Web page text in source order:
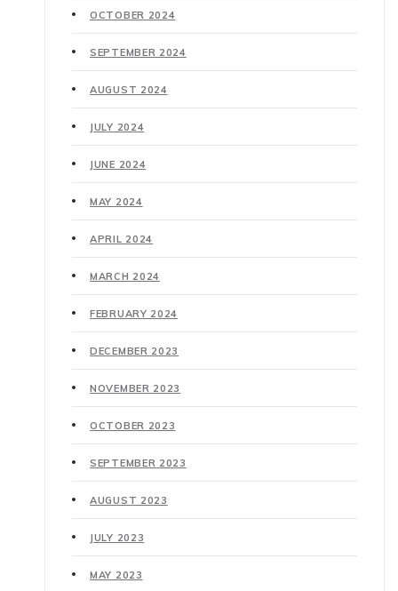
OCTOBER 2024
SEPTEMBER 2024
AUGUST 2024
JULY 2024
JUNE 2024
MAY 2024
APRIL 2024
MARCH 2024
FEBRUARY 2024
DECEMBER 2023
NOVEMBER 2023
OCTOBER 2023
SEPTEMBER 2023
AUGUST 2023
JULY 2023
MAY 2023